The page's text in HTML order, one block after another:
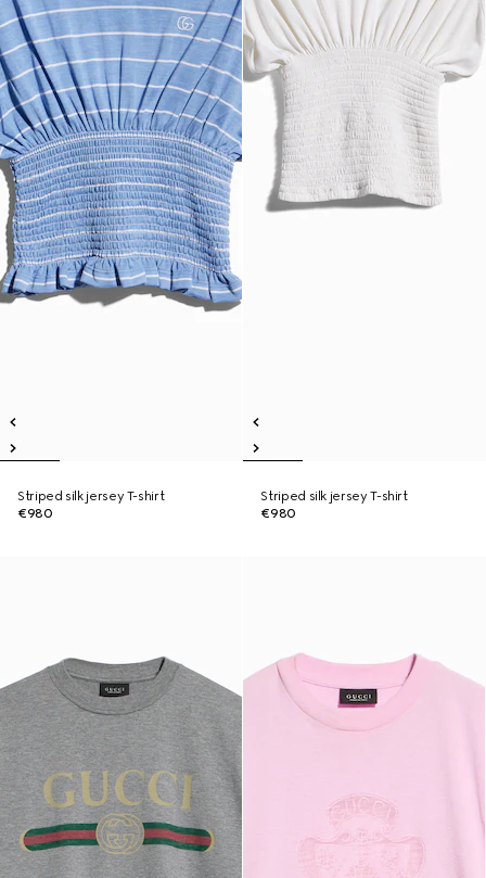
Striped silk jersey T-shirt
€980
Striped silk jersey T-shirt
€980